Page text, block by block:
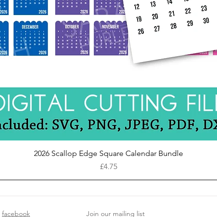
Quick View
2026 Scallop Edge Square Calendar Bundle
Price
£4.75
facebook Join our mailing list